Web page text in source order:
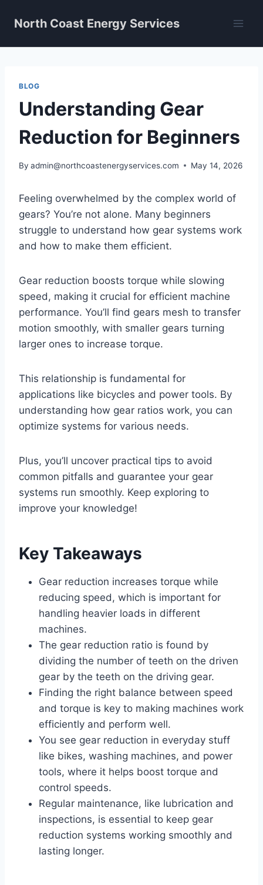
North Coast Energy Services
BLOG
Understanding Gear
Reduction for Beginners
By admin@northcoastenergyservices.com May 14, 2026
Feeling overwhelmed by the complex world of
gears? You’re not alone. Many beginners
struggle to understand how gear systems work
and how to make them efficient.
Gear reduction boosts torque while slowing
speed, making it crucial for efficient machine
performance. You’ll find gears mesh to transfer
motion smoothly, with smaller gears turning
larger ones to increase torque.
This relationship is fundamental for
applications like bicycles and power tools. By
understanding how gear ratios work, you can
optimize systems for various needs.
Plus, you’ll uncover practical tips to avoid
common pitfalls and guarantee your gear
systems run smoothly. Keep exploring to
improve your knowledge!
Key Takeaways
Gear reduction increases torque while
reducing speed, which is important for
handling heavier loads in different
machines.
The gear reduction ratio is found by
dividing the number of teeth on the driven
gear by the teeth on the driving gear.
Finding the right balance between speed
and torque is key to making machines work
efficiently and perform well.
You see gear reduction in everyday stuff
like bikes, washing machines, and power
tools, where it helps boost torque and
control speeds.
Regular maintenance, like lubrication and
inspections, is essential to keep gear
reduction systems working smoothly and
lasting longer.